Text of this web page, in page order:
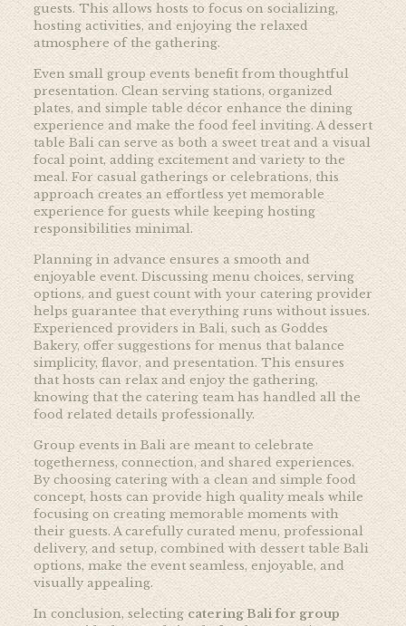
guests. This allows hosts to focus on socializing,
hosting activities, and enjoying the relaxed
atmosphere of the gathering.
Even small group events benefit from thoughtful
presentation. Clean serving stations, organized
plates, and simple table décor enhance the dining
experience and make the food feel inviting. A dessert
table Bali can serve as both a sweet treat and a visual
focal point, adding excitement and variety to the
meal. For casual gatherings or celebrations, this
approach creates an effortless yet memorable
experience for guests while keeping hosting
responsibilities minimal.
Planning in advance ensures a smooth and
enjoyable event. Discussing menu choices, serving
options, and guest count with your catering provider
helps guarantee that everything runs without issues.
Experienced providers in Bali, such as Goddes
Bakery, offer suggestions for menus that balance
simplicity, flavor, and presentation. This ensures
that hosts can relax and enjoy the gathering,
knowing that the catering team has handled all the
food related details professionally.
Group events in Bali are meant to celebrate
togetherness, connection, and shared experiences.
By choosing catering with a clean and simple food
concept, hosts can provide high quality meals while
focusing on creating memorable moments with
their guests. A carefully curated menu, professional
delivery, and setup, combined with dessert table Bali
options, make the event seamless, enjoyable, and
visually appealing.
In conclusion, selecting catering Bali for group